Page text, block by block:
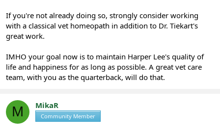
If you're not already doing so, strongly consider working
with a classical vet homeopath in addition to Dr. Tiekart's
great work.
IMHO your goal now is to maintain Harper Lee's quality of
life and happiness for as long as possible. A great vet care
team, with you as the quarterback, will do that.
M MikaR
Community Member